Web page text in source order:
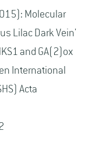
Molecular
Lilac Dark Vein'
and GA(2)ox
International
Acta